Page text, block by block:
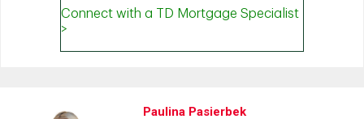
Paulina Pasierbek